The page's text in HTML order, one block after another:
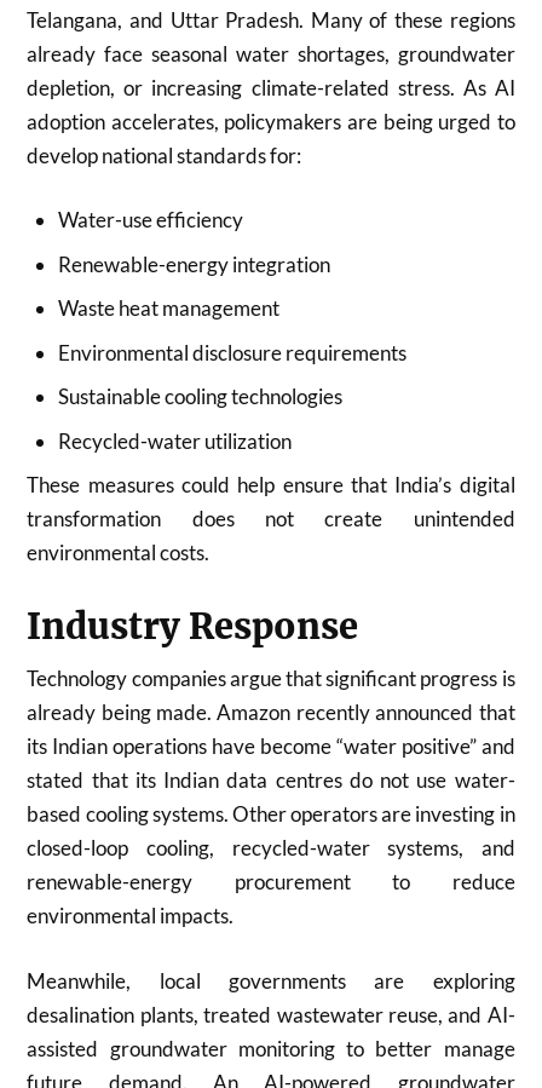
Telangana, and Uttar Pradesh. Many of these regions
already face seasonal water shortages, groundwater
depletion, or increasing climate-related stress. As AI
adoption accelerates, policymakers are being urged to
develop national standards for:
Water-use efficiency
Renewable-energy integration
Waste heat management
Environmental disclosure requirements
Sustainable cooling technologies
Recycled-water utilization
These measures could help ensure that India’s digital
transformation does not create unintended
environmental costs.
Industry Response
Technology companies argue that significant progress is
already being made. Amazon recently announced that
its Indian operations have become “water positive” and
stated that its Indian data centres do not use water-
based cooling systems. Other operators are investing in
closed-loop cooling, recycled-water systems, and
renewable-energy procurement to reduce
environmental impacts.
Meanwhile, local governments are exploring
desalination plants, treated wastewater reuse, and AI-
assisted groundwater monitoring to better manage
future demand. An AI-powered groundwater